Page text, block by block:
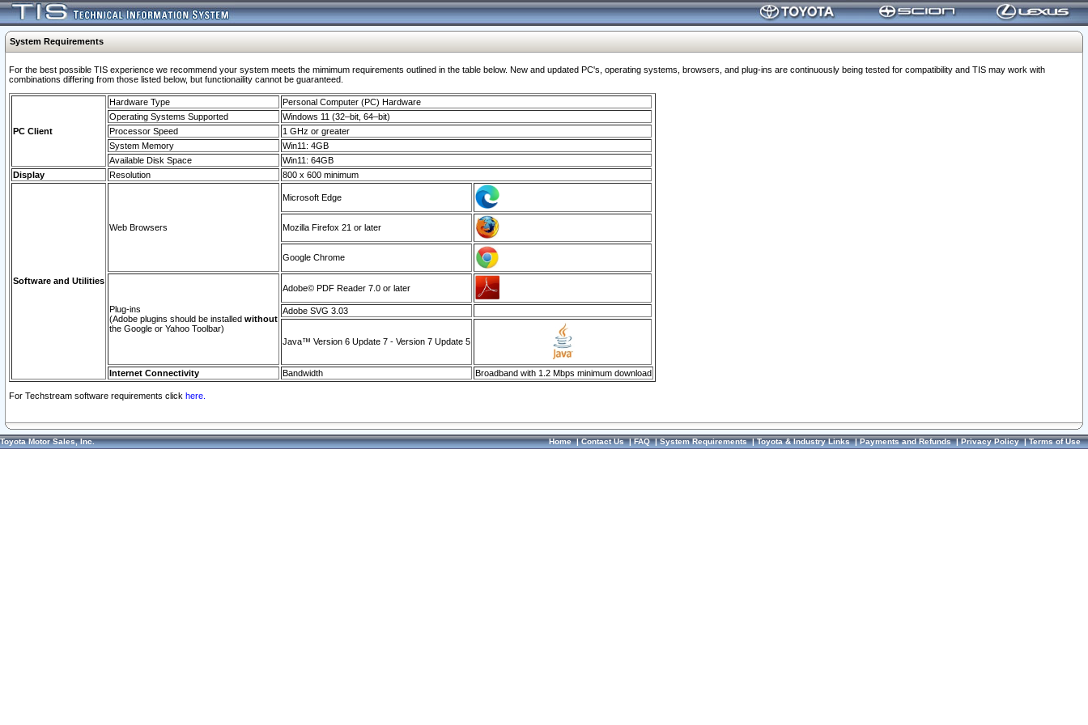
System Requirements
For the best possible TIS experience we recommend your system meets the mimimum requirements outlined in the table below. New and updated PC's, operating systems, browsers, and plug-ins are continuously being tested for compatibility and TIS may work with
combinations differing from those listed below, but functionaility cannot be guaranteed.
PC Client
Hardware Type
Personal Computer (PC) Hardware
Operating Systems Supported
Windows 11 (32–bit, 64–bit)
Processor Speed
1 GHz or greater
System Memory
Win11: 4GB
Available Disk Space
Win11: 64GB
Display
Resolution 800 x 600 minimum
Software and Utilities
Web Browsers
Microsoft Edge
Mozilla Firefox 21 or later
Google Chrome
Plug-ins
(Adobe plugins should be installed without
the Google or Yahoo Toolbar)
Adobe© PDF Reader 7.0 or later
Adobe SVG 3.03
Java™ Version 6 Update 7 - Version 7 Update 5
Internet Connectivity Bandwidth Broadband with 1.2 Mbps minimum download
For Techstream software requirements click here.
Toyota Motor Sales, Inc. Home|Contact Us|FAQ|System Requirements|Toyota & Industry Links|Payments and Refunds|Privacy Policy|Terms of Use